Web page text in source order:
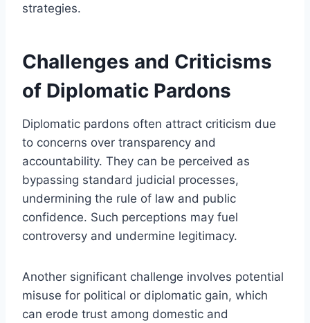
strategies.
Challenges and Criticisms
of Diplomatic Pardons
Diplomatic pardons often attract criticism due
to concerns over transparency and
accountability. They can be perceived as
bypassing standard judicial processes,
undermining the rule of law and public
confidence. Such perceptions may fuel
controversy and undermine legitimacy.
Another significant challenge involves potential
misuse for political or diplomatic gain, which
can erode trust among domestic and